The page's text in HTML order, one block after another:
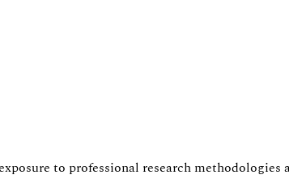
to professional research methodologies